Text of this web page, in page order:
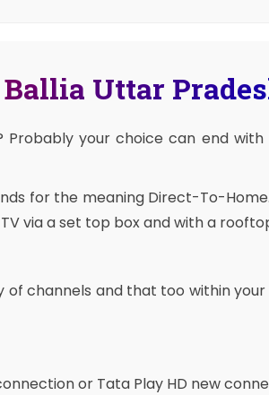
Uttar
your choice can end with
for the meaning Direct-To-
via a set top box and with a
channels and that too within your
or Tata Play HD new